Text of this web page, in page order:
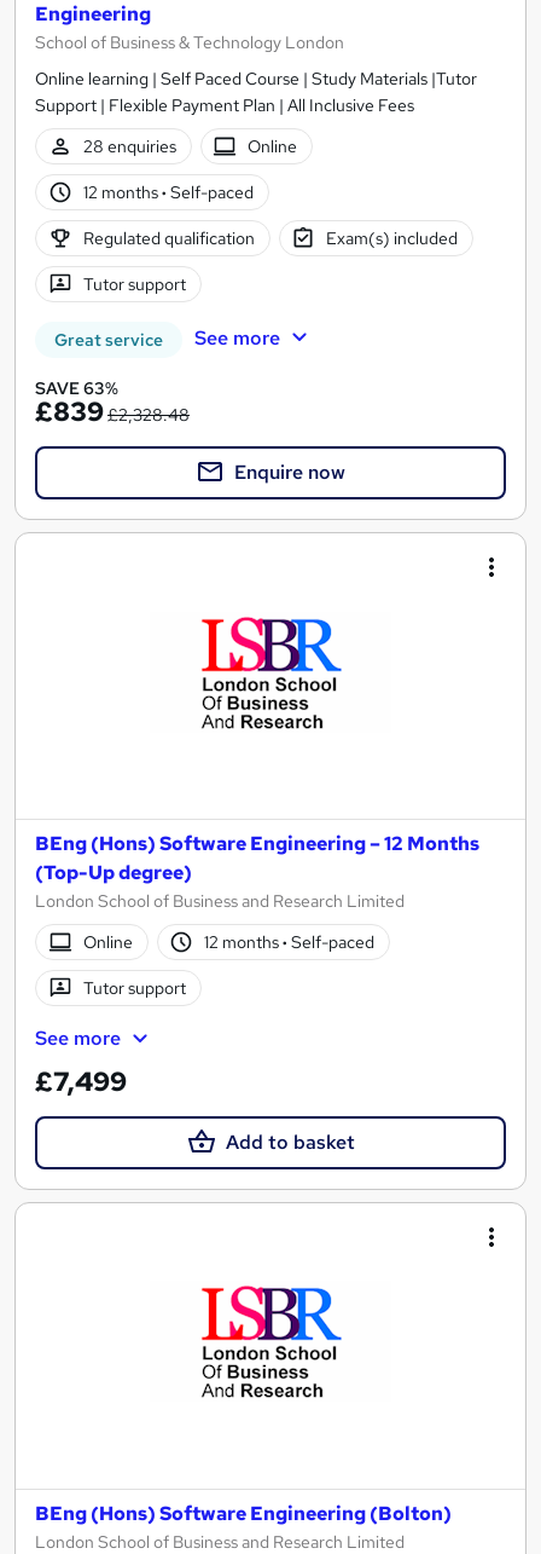
Engineering
School of Business & Technology London
Online learning | Self Paced Course | Study Materials |Tutor
Support | Flexible Payment Plan | All Inclusive Fees
28 enquiries
Online
12 months· Self-paced
Regulated qualification Exam(s) included
Tutor support
Great service See more
SAVE 63%
£839£2,328.48
Enquire now
BEng (Hons) Software Engineering – 12 Months
(Top-Up degree)
London School of Business and Research Limited
Online
12 months· Self-paced
Tutor support
See more
£7,499
Add to basket
BEng (Hons) Software Engineering (Bolton)
London School of Business and Research Limited